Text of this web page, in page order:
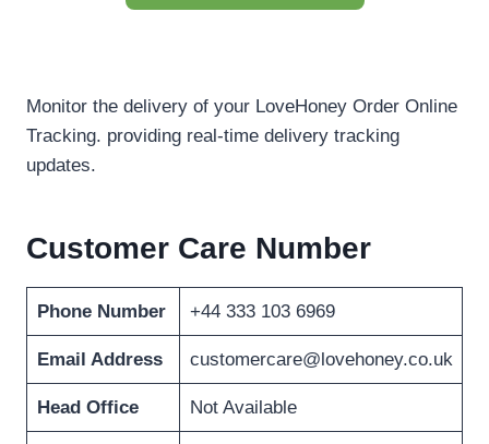
Monitor the delivery of your LoveHoney Order Online
Tracking. providing real-time delivery tracking
updates.
Customer Care Number
Phone Number +44 333 103 6969
Email Address customercare@lovehoney.co.uk
Head Office Not Available